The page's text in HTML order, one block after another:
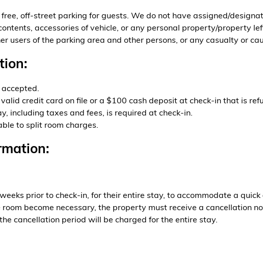
off-street parking for guests. We do not have assigned/
accessories of vehicle, or any personal property/property
users of the parking area and other persons, or any casualty or
credit card on file or a $100 cash deposit at check-in that is
including taxes and fees, is required at check-in.
to split room charges.
prior to check-in, for their entire stay, to accommodate a quick
room become necessary, the property must receive a cancellation
cancellation period will be charged for the entire stay.